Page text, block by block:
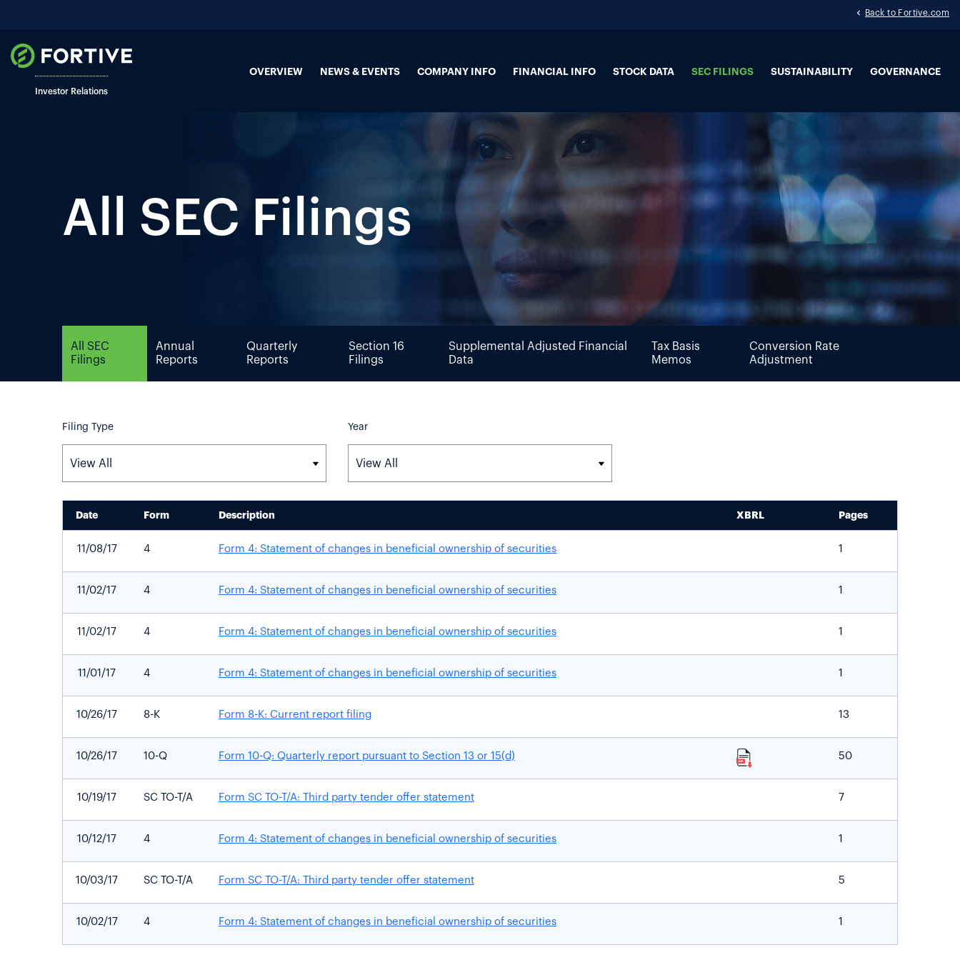
Back to Fortive.com
Investor Relations
OVERVIEW NEWS & EVENTS COMPANY INFO FINANCIAL INFO STOCK DATA SEC FILINGS SUSTAINABILITY GOVERNANCE
All SEC Filings
All SEC
Filings
Annual
Reports
Quarterly
Reports
Section 16
Filings
Supplemental Adjusted Financial
Data
Tax Basis
Memos
Conversion Rate
Adjustment
Filing Type Year
SEC FILINGS
Date Form Description XBRL Pages
11/08/17 4 Form 4: Statement of changes in beneficial ownership of securities 1
11/02/17 4 Form 4: Statement of changes in beneficial ownership of securities 1
11/02/17 4 Form 4: Statement of changes in beneficial ownership of securities 1
11/01/17 4 Form 4: Statement of changes in beneficial ownership of securities 1
10/26/17 8-K Form 8-K: Current report filing 13
10/26/17 10-Q Form 10-Q: Quarterly report pursuant to Section 13 or 15(d) 50
10/19/17 SC TO-T/A Form SC TO-T/A: Third party tender offer statement 7
10/12/17 4 Form 4: Statement of changes in beneficial ownership of securities 1
10/03/17 SC TO-T/A Form SC TO-T/A: Third party tender offer statement 5
10/02/17 4 Form 4: Statement of changes in beneficial ownership of securities 1